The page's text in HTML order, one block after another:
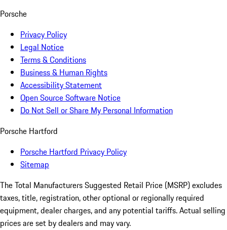
Porsche
Privacy Policy
Legal Notice
Terms & Conditions
Business & Human Rights
Accessibility Statement
Open Source Software Notice
Do Not Sell or Share My Personal Information
Porsche Hartford
Porsche Hartford Privacy Policy
Sitemap
The Total Manufacturers Suggested Retail Price (MSRP) excludes
taxes, title, registration, other optional or regionally required
equipment, dealer charges, and any potential tariffs. Actual selling
prices are set by dealers and may vary.